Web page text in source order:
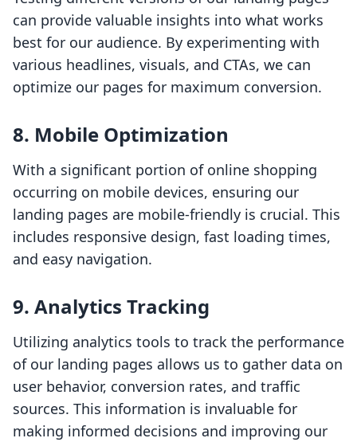
can provide valuable insights into what works
best for our audience. By experimenting with
various headlines, visuals, and CTAs, we can
optimize our pages for maximum conversion.
8. Mobile Optimization
With a significant portion of online shopping
occurring on mobile devices, ensuring our
landing pages are mobile-friendly is crucial. This
includes responsive design, fast loading times,
and easy navigation.
9. Analytics Tracking
Utilizing analytics tools to track the performance
of our landing pages allows us to gather data on
user behavior, conversion rates, and traffic
sources. This information is invaluable for
making informed decisions and improving our